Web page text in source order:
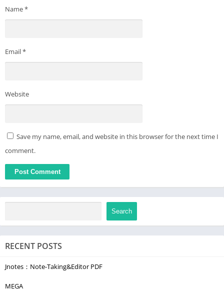
in Settings
● Enjoy and have fun
Name*
Email*
Website
Save my name, email, and website in this browser for the next time I
comment.
Search
RECENT POSTS
Jnotes：Note-Taking&Editor PDF
MEGA